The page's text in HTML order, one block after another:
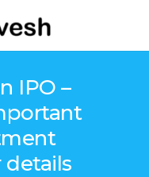
IPO –
details